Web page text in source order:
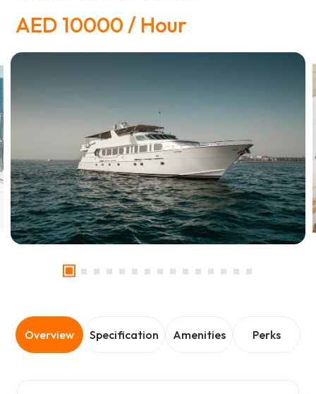
AED 10000 / Hour
Overview Specification Amenities Perks